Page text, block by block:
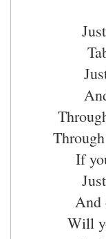
If
And
Will